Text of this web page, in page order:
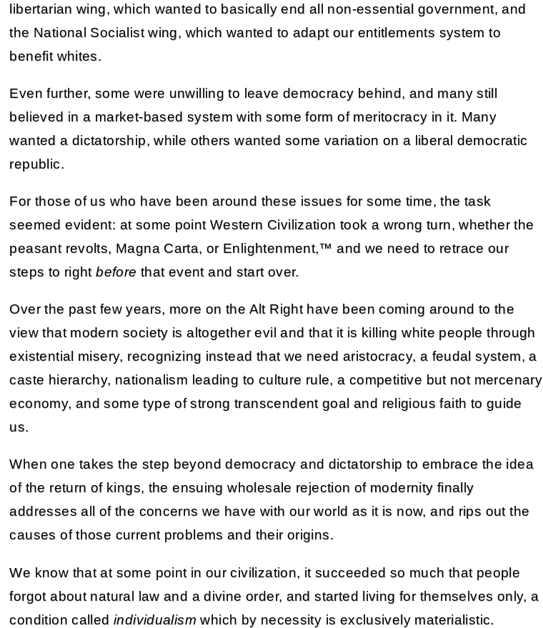
libertarian wing, which wanted to basically end all non-essential government, and
the National Socialist wing, which wanted to adapt our entitlements system to
benefit whites.
Even further, some were unwilling to leave democracy behind, and many still
believed in a market-based system with some form of meritocracy in it. Many
wanted a dictatorship, while others wanted some variation on a liberal democratic
republic.
For those of us who have been around these issues for some time, the task
seemed evident: at some point Western Civilization took a wrong turn, whether the
peasant revolts, Magna Carta, or Enlightenment,™ and we need to retrace our
steps to rightbefore that event and start over.
Over the past few years, more on the Alt Right have been coming around to the
view that modern society is altogether evil and that it is killing white people through
existential misery, recognizing instead that we need aristocracy, a feudal system, a
caste hierarchy, nationalism leading to culture rule, a competitive but not mercenary
economy, and some type of strong transcendent goal and religious faith to guide
us.
When one takes the step beyond democracy and dictatorship to embrace the idea
of the return of kings, the ensuing wholesale rejection of modernity finally
addresses all of the concerns we have with our world as it is now, and rips out the
causes of those current problems and their origins.
We know that at some point in our civilization, it succeeded so much that people
forgot about natural law and a divine order, and started living for themselves only, a
condition called individualism which by necessity is exclusively materialistic.